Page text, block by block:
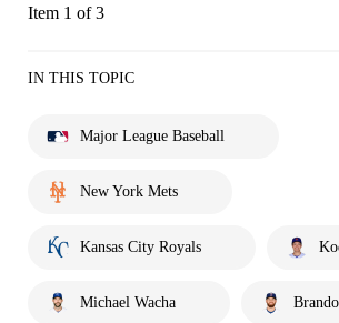
Item 1 of 3
IN THIS TOPIC
Major League Baseball
New York Mets
Kansas City Royals
Michael Wacha